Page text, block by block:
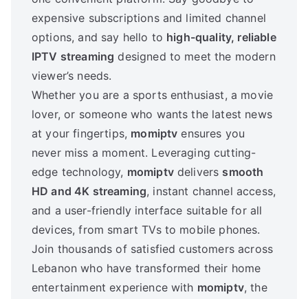
expensive subscriptions and limited channel
options, and say hello to high-quality, reliable
IPTV streaming designed to meet the modern
viewer’s needs.
Whether you are a sports enthusiast, a movie
lover, or someone who wants the latest news
at your fingertips, momiptv ensures you
never miss a moment. Leveraging cutting-
edge technology, momiptvdelivers smooth
HD and 4K streaming, instant channel access,
and a user-friendly interface suitable for all
devices, from smart TVs to mobile phones.
Join thousands of satisfied customers across
Lebanon who have transformed their home
entertainment experience with momiptv, the